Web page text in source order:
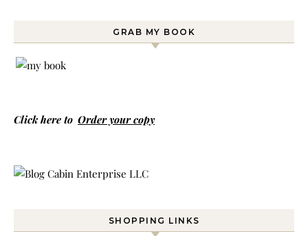
GRAB MY BOOK
Click here to Order your copy
SHOPPING LINKS